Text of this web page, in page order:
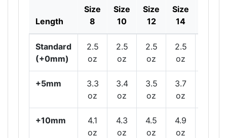
Length
Size
8
Size
10
Size
12
Size
14
Standard
(+0mm)
2.5
oz
2.5
oz
2.5
oz
2.5
oz
+5mm
3.3
oz
3.4
oz
3.5
oz
3.7
oz
+10mm
4.1
oz
4.3
oz
4.5
oz
4.9
oz